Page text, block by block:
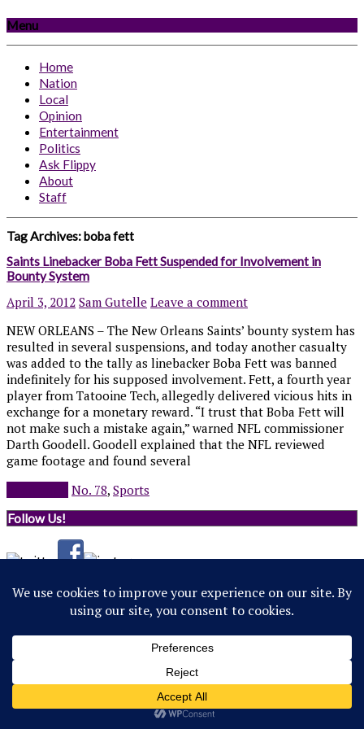
Menu
Home
Nation
Local
Opinion
Entertainment
Politics
Ask Flippy
About
Staff
Tag Archives:boba fett
Saints Linebacker Boba Fett Suspended for Involvement in
Bounty System
April 3, 2012 Sam Gutelle Leave a comment
NEW ORLEANS – The New Orleans Saints’ bounty system has
resulted in several suspensions, and today another casualty
was added to the tally as linebacker Boba Fett was banned
indefinitely for his supposed involvement. Fett, a fourth year
player from Tatooine Tech, allegedly delivered vicious hits in
exchange for a monetary reward. “I trust that Boba Fett will
not make such a mistake again,” warned NFL commissioner
Darth Goodell. Goodell explained that the NFL reviewed
game footage and found several
No. 78, Sports
Follow Us!
individuals are satirical in nature.